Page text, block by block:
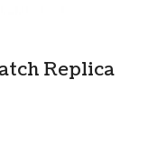
Replica